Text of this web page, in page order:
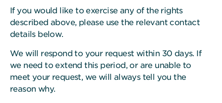
If you would like to exercise any of the rights
described above, please use the relevant contact
details below.
We will respond to your request within 30 days. If
we need to extend this period, or are unable to
meet your request, we will always tell you the
reason why.